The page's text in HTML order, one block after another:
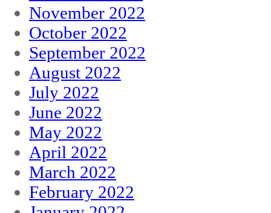
November 2022
October 2022
September 2022
August 2022
July 2022
June 2022
May 2022
April 2022
March 2022
February 2022